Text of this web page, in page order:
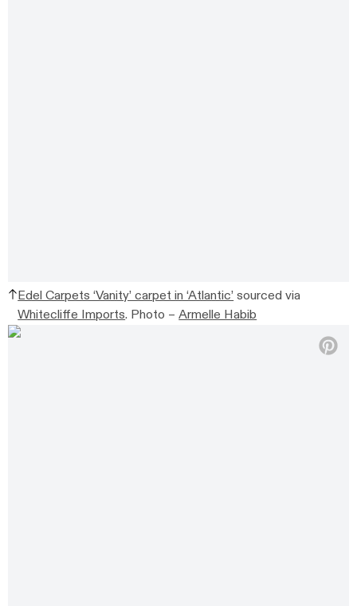
Edel Carpets ‘Vanity’ carpet in ‘Atlantic’ sourced via
Whitecliffe Imports. Photo –Armelle Habib